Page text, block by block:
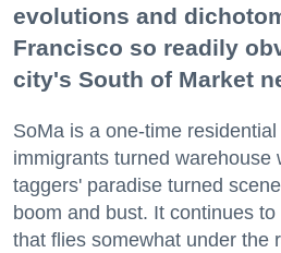
evolutions and
Francisco so readily
city's South of Market
SoMa is a one-time
immigrants turned warehouse
taggers' paradise turned
boom and bust. It continues
that flies somewhat under the